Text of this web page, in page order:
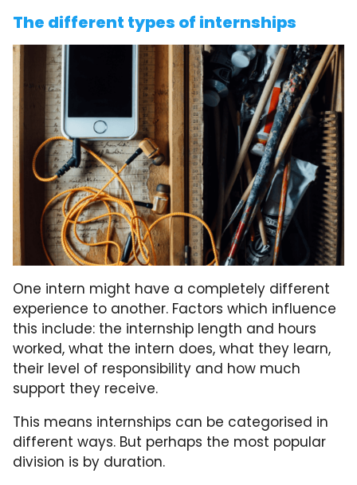
The different types of internships
One intern might have a completely different
experience to another. Factors which influence
this include: the internship length and hours
worked, what the intern does, what they learn,
their level of responsibility and how much
support they receive.
This means internships can be categorised in
different ways. But perhaps the most popular
division is by duration.